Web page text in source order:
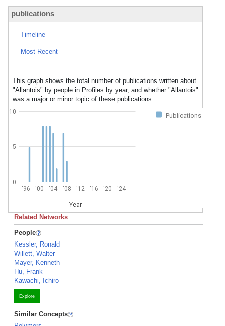
publications
Timeline
Most Recent
This graph shows the total number of publications written about
"Allantois" by people in Profiles by year, and whether "Allantois"
was a major or minor topic of these publications.
Publications
'96 '00 '04 '08 '12 '16 '20 '24
Year
0
5
10
Related Networks
People
Kessler, Ronald
Willett, Walter
Mayer, Kenneth
Hu, Frank
Kawachi, Ichiro
Explore
Similar Concepts